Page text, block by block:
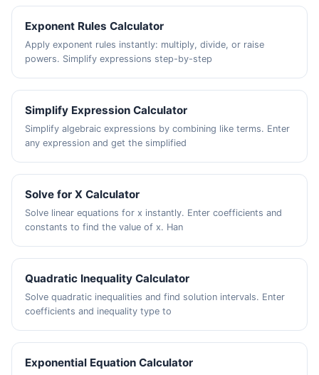
Exponent Rules Calculator
Apply exponent rules instantly: multiply, divide, or raise
powers. Simplify expressions step-by-step
Simplify Expression Calculator
Simplify algebraic expressions by combining like terms. Enter
any expression and get the simplified
Solve for X Calculator
Solve linear equations for x instantly. Enter coefficients and
constants to find the value of x. Han
Quadratic Inequality Calculator
Solve quadratic inequalities and find solution intervals. Enter
coefficients and inequality type to
Exponential Equation Calculator